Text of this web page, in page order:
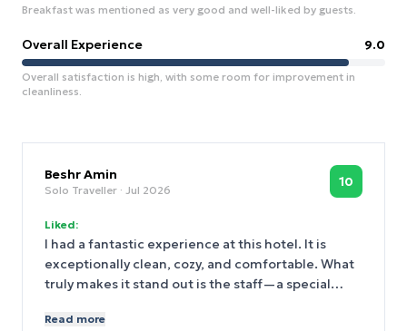
Breakfast was mentioned as very good and well-liked by guests.
Overall Experience 9.0
Overall satisfaction is high, with some room for improvement in
cleanliness.
Beshr Amin
Solo Traveller · Jul 2026
10
Liked:
I had a fantastic experience at this hotel. It is
exceptionally clean, cozy, and comfortable. What
truly makes it stand out is the staff—a special
professional, kind, and easily the best thing about
Read more